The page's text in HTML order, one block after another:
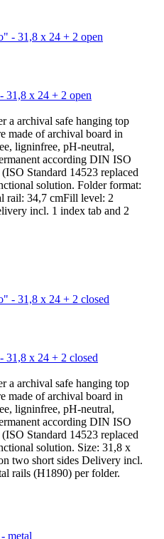
x 24 + 2 open
a archival safe hanging top
made of archival board in
ligninfree, pH-neutral,
according DIN ISO
Standard 14523 replaced
solution. Folder format:
rail: 34,7 cmFill level: 2
incl. 1 index tab and 2
x 24 + 2 closed
a archival safe hanging top
made of archival board in
ligninfree, pH-neutral,
according DIN ISO
Standard 14523 replaced
solution. Size: 31,8 x
two short sides Delivery incl.
rails (H1890) per folder.